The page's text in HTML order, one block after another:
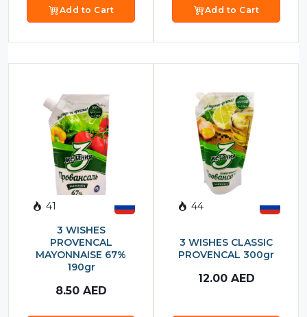
Add to Cart Add to Cart
41
3 WISHES
PROVENCAL
MAYONNAISE 67%
190gr
8.50 AED
44
3 WISHES CLASSIC
PROVENCAL 300gr
12.00 AED